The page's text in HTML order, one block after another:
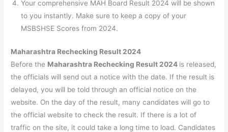
Your comprehensive MAH Board Result 2024 will be shown
to you instantly. Make sure to keep a copy of your
MSBSHSE Scores from 2024.
Maharashtra Rechecking Result 2024
Before the Maharashtra Rechecking Result 2024 is released,
the officials will send out a notice with the date. If the result is
delayed, you will be told through an official notice on the
website. On the day of the result, many candidates will go to
the official website to check the result. If there is a lot of
traffic on the site, it could take a long time to load. Candidates